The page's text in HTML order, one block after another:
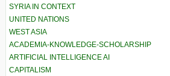
SYRIA IN CONTEXT
UNITED NATIONS
WEST ASIA
ACADEMIA-KNOWLEDGE-SCHOLARSHIP
ARTIFICIAL INTELLIGENCE AI
CAPITALISM